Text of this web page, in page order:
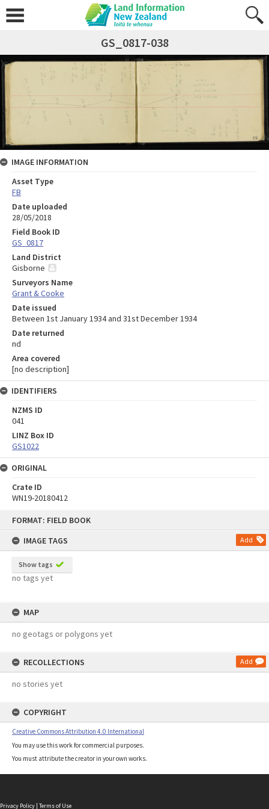
FORMAT: FIELD BOOK
IMAGE TAGS
Add
Show tags
no tags yet
MAP
no geotags or polygons yet
RECOLLECTIONS Add
no stories yet
COPYRIGHT
Creative Commons Attribution 4.0 International
You may use this work for commercial purposes.
You must attribute the creator in your own works.
GS_0817-038
IMAGE INFORMATION
Asset Type
FB
Date uploaded
28/05/2018
Field Book ID
GS_0817
Land District
Gisborne
Surveyors Name
Grant & Cooke
Date issued
Between 1st January 1934 and 31st December 1934
Date returned
nd
Area covered
[no description]
IDENTIFIERS
NZMS ID
041
LINZ Box ID
GS1022
ORIGINAL
Crate ID
WN19-20180412
Privacy Policy | Terms of Use